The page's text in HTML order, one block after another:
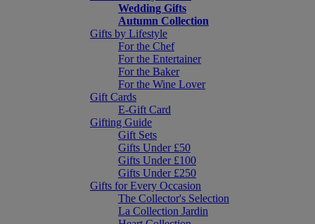
Wedding Gifts
Autumn Collection
Gifts by Lifestyle
For the Chef
For the Entertainer
For the Baker
For the Wine Lover
Gift Cards
E-Gift Card
Gifting Guide
Gift Sets
Gifts Under £50
Gifts Under £100
Gifts Under £250
Gifts for Every Occasion
The Collector's Selection
La Collection Jardin